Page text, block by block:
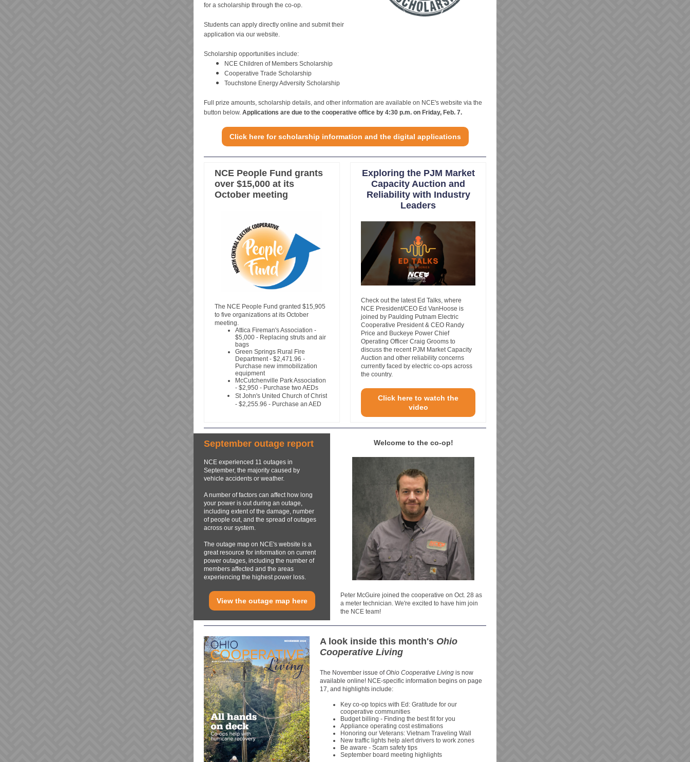
for a scholarship through the co-op.
Students can apply directly online and submit their
application via our website.
Scholarship opportunities include:
NCE Children of Members Scholarship
Cooperative Trade Scholarship
Touchstone Energy Adversity Scholarship
Full prize amounts, scholarship details, and other information are available on NCE's website via the
button below. Applications are due to the cooperative office by 4:30 p.m. on Friday, Feb. 7.
Click here for scholarship information and the digital applications
NCE People Fund grants
over $15,000 at its
October meeting
The NCE People Fund granted $15,905
to five organizations at its October
meeting.
Attica Fireman's Association -
$5,000 - Replacing struts and air
bags
Green Springs Rural Fire
Department - $2,471.96 -
Purchase new immobilization
equipment
McCutchenville Park Association
- $2,950 - Purchase two AEDs
St John's United Church of Christ
- $2,255.96 - Purchase an AED
Exploring the PJM Market
Capacity Auction and
Reliability with Industry
Leaders
Check out the latest Ed Talks, where
NCE President/CEO Ed VanHoose is
joined by Paulding Putnam Electric
Cooperative President & CEO Randy
Price and Buckeye Power Chief
Operating Officer Craig Grooms to
discuss the recent PJM Market Capacity
Auction and other reliability concerns
currently faced by electric co-ops across
the country.
Click here to watch the
video
September outage report
NCE experienced 11 outages in
September, the majority caused by
vehicle accidents or weather.
A number of factors can affect how long
your power is out during an outage,
including extent of the damage, number
of people out, and the spread of outages
across our system.
The outage map on NCE's website is a
great resource for information on current
power outages, including the number of
members affected and the areas
experiencing the highest power loss.
View the outage map here
Welcome to the co-op!
Peter McGuire joined the cooperative on Oct. 28 as
a meter technician. We're excited to have him join
the NCE team!
A look inside this month's Ohio
Cooperative Living
The November issue ofOhio Cooperative Living is now
available online! NCE-specific information begins on page
17, and highlights include:
Key co-op topics with Ed: Gratitude for our
cooperative communities
Budget billing - Finding the best fit for you
Appliance operating cost estimations
Honoring our Veterans: Vietnam Traveling Wall
New traffic lights help alert drivers to work zones
Be aware - Scam safety tips
September board meeting highlights